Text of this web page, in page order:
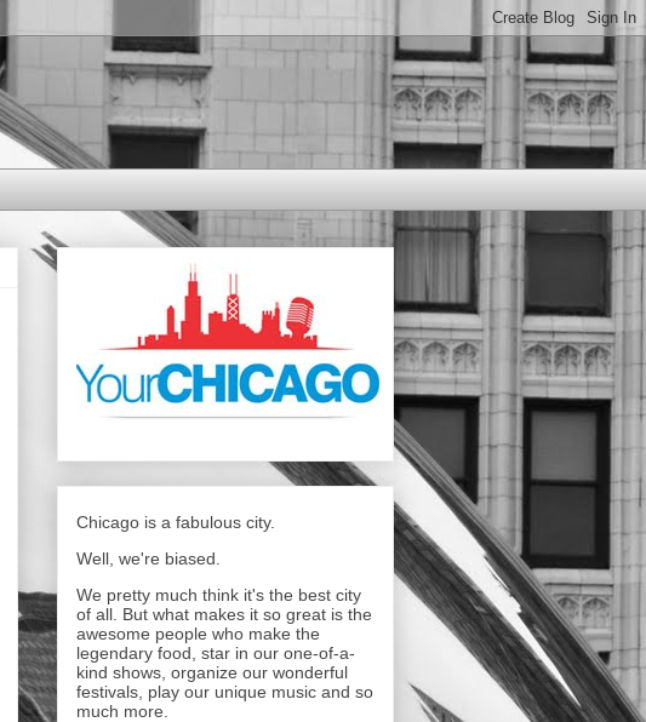
Chicago is a fabulous city.
Well, we're biased.
We pretty much think it's the best city
of all. But what makes it so great is the
awesome people who make the
legendary food, star in our one-of-a-
kind shows, organize our wonderful
festivals, play our unique music and so
much more.